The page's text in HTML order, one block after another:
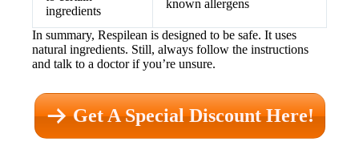
ingredients
known allergens
In summary, Respilean is designed to be safe. It uses
natural ingredients. Still, always follow the instructions
and talk to a doctor if you’re unsure.
Get A Special Discount Here!